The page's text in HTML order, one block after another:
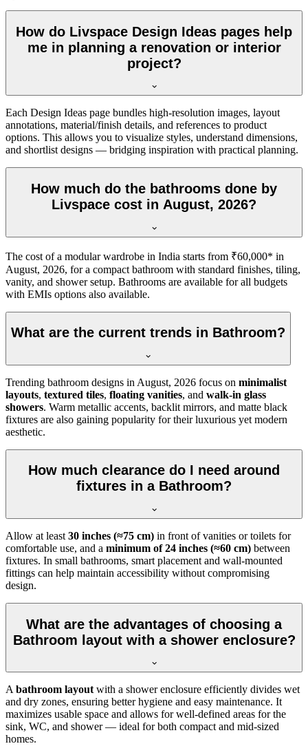
How do Livspace Design Ideas pages help
me in planning a renovation or interior
project?
Each Design Ideas page bundles high-resolution images, layout
annotations, material/finish details, and references to product
options. This allows you to visualize styles, understand dimensions,
and shortlist designs — bridging inspiration with practical planning.
How much do the bathrooms done by
Livspace cost in August, 2026?
The cost of a modular wardrobe in India starts from ₹60,000* in
August, 2026, for a compact bathroom with standard finishes, tiling,
vanity, and shower setup. Bathrooms are available for all budgets
with EMIs options also available.
What are the current trends in Bathroom?
Trending bathroom designs in August, 2026 focus on minimalist
layouts, textured tiles, floating vanities, and walk-in glass
showers. Warm metallic accents, backlit mirrors, and matte black
fixtures are also gaining popularity for their luxurious yet modern
aesthetic.
How much clearance do I need around
fixtures in a Bathroom?
Allow at least 30 inches (≈75 cm) in front of vanities or toilets for
comfortable use, and a minimum of 24 inches (≈60 cm) between
fixtures. In small bathrooms, smart placement and wall-mounted
fittings can help maintain accessibility without compromising
design.
What are the advantages of choosing a
Bathroom layout with a shower enclosure?
A bathroom layout with a shower enclosure efficiently divides wet
and dry zones, ensuring better hygiene and easy maintenance. It
maximizes usable space and allows for well-defined areas for the
sink, WC, and shower — ideal for both compact and mid-sized
homes.